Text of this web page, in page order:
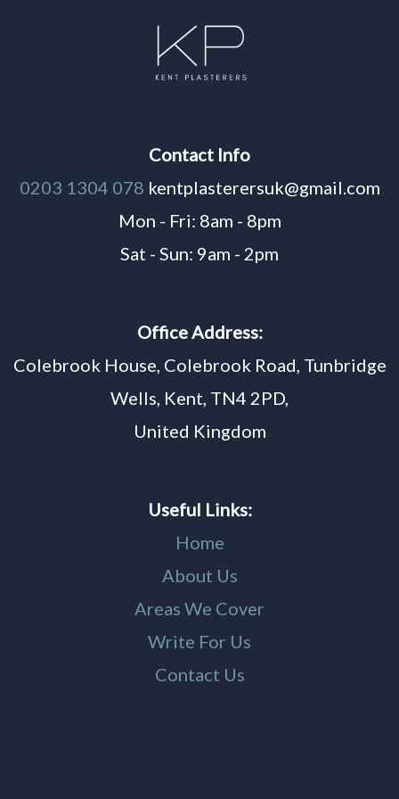
Contact Info
0203 1304 078 kentplasterersuk@gmail.com
Mon - Fri: 8am - 8pm
Sat - Sun: 9am - 2pm
Office Address:
Colebrook House, Colebrook Road, Tunbridge
Wells, Kent, TN4 2PD,
United Kingdom
Useful Links:
Home
About Us
Areas We Cover
Write For Us
Contact Us